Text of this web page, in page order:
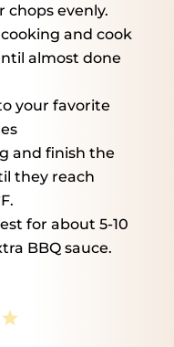
chops evenly.
and cook
almost done
your favorite
and finish the
they reach
for about 5-10
BBQ sauce.
5